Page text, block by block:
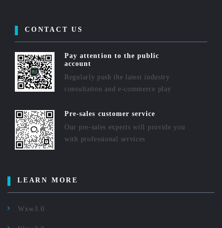
CONTACT US
Pay attention to the public
account
Regularly push the latest industry
consultation and e-commerce play
Pre-sales customer service
Our pre-sales experts will provide you
with professional services
LEARN MORE
Wxw3.0